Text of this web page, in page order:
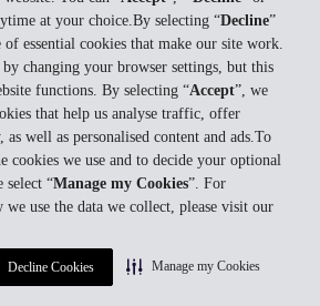
at your choice.By selecting “Decline”
essential cookies that make our site work.
by changing your browser settings, but this
functions. By selecting “Accept”, we
that help us analyse traffic, offer
well as personalised content and ads.To
cookies we use and to decide your optional
select “Manage my Cookies”. For
use the data we collect, please visit our
Decline Cookies Manage my Cookies